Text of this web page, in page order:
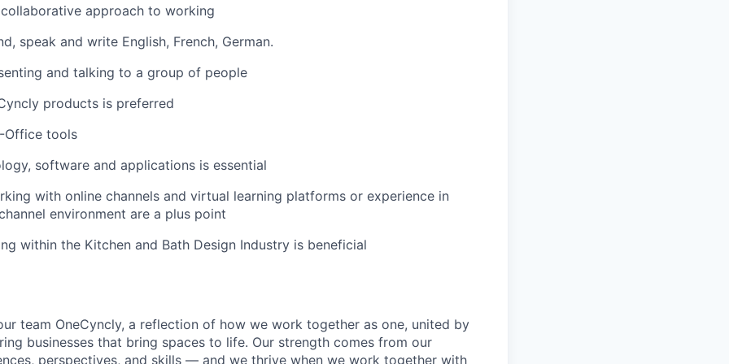
approach to working
speak and write English, French, German.
and talking to a group of people
products is preferred
Office tools
software and applications is essential
with online channels and virtual learning platforms or experience in
environment are a plus point
within the Kitchen and Bath Design Industry is beneficial
team OneCyncly, a reflection of how we work together as one, united by
businesses that bring spaces to life. Our strength comes from our
perspectives, and skills — and we thrive when we work together with